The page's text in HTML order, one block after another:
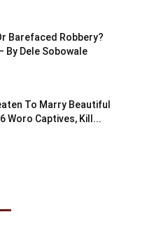
Barefaced Robbery?
By Dele Sobowale
To Marry Beautiful
Woro Captives, Kill...